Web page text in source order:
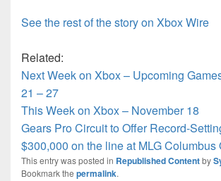
See the rest of the story on Xbox Wire
Related:
Next Week on Xbox – Upcoming
21 – 27
This Week on Xbox – November 18
Gears Pro Circuit to Offer Record-
$300,000 on the line at MLG Columbus
This entry was posted in Republished Contentby
Bookmark the permalink.